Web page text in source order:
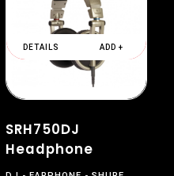
DETAILS ADD +
SRH750DJ
Headphone